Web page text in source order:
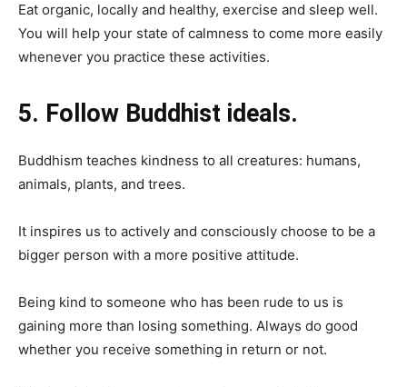
Eat organic, locally and healthy, exercise and sleep well.
You will help your state of calmness to come more easily
whenever you practice these activities.
5. Follow Buddhist ideals.
Buddhism teaches kindness to all creatures: humans,
animals, plants, and trees.
It inspires us to actively and consciously choose to be a
bigger person with a more positive attitude.
Being kind to someone who has been rude to us is
gaining more than losing something. Always do good
whether you receive something in return or not.